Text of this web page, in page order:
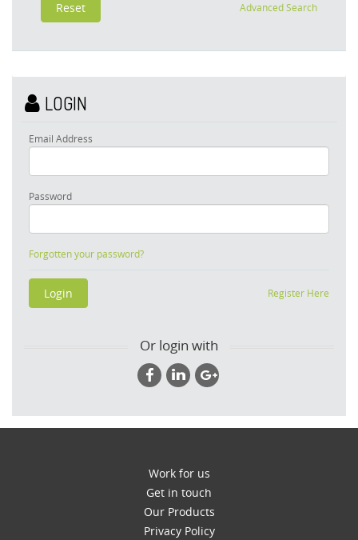
Advanced Search
LOGIN
Email Address
Password
Forgotten your password?
Register Here
Or login with
Work for us
Get in touch
Our Products
Privacy Policy